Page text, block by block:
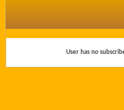
User has no